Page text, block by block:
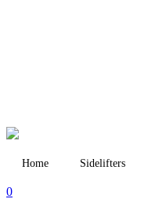
Home Sidelifters
0